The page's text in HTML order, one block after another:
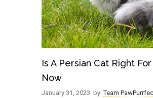
Is A Persian Cat Right
Now
January 31, 2023 by Team